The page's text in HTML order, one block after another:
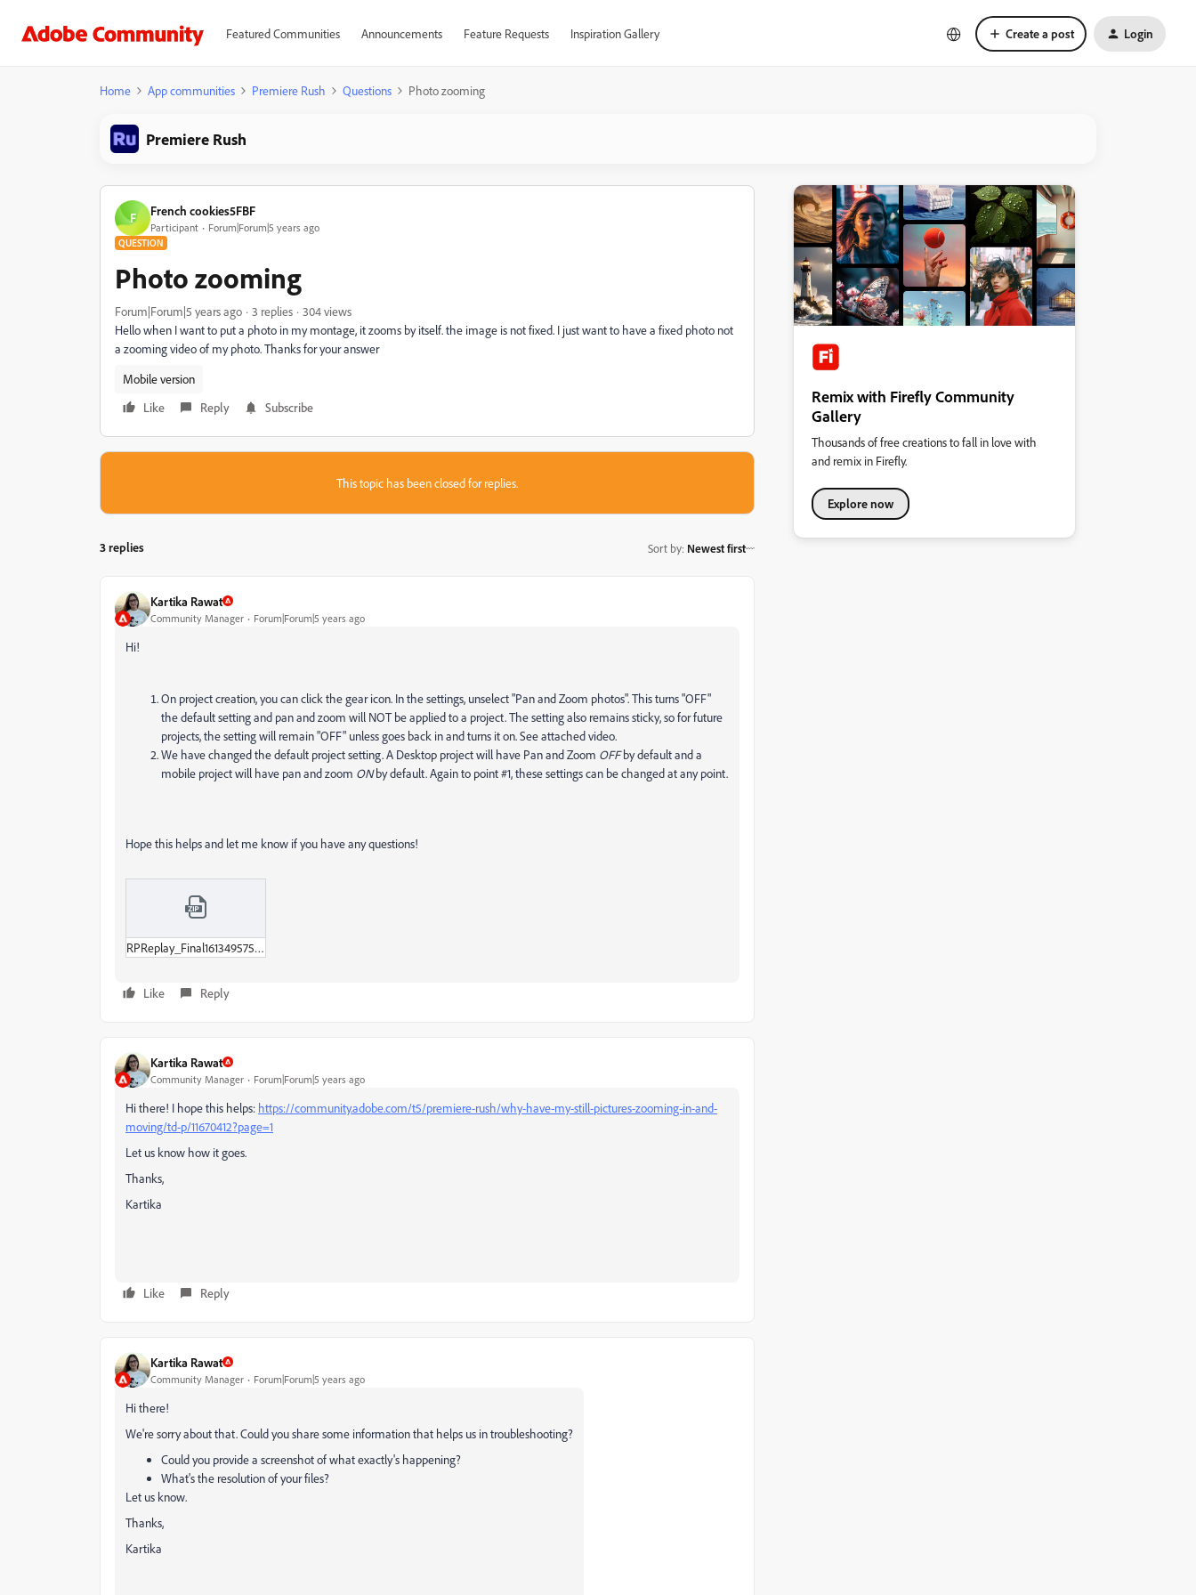
Featured Communities Announcements Feature Requests Inspiration Gallery Create a post Login
Home App communities Premiere Rush Questions Photo zooming
Premiere Rush
F French cookies5FBF
Participant Forum|Forum|5 years ago
QUESTION
Photo zooming
Forum|Forum|5 years ago 3 replies
304 views
Hello when I want to put a photo in my montage, it zooms by itself. the image is not fixed. I just want to have a fixed photo not
a zooming video of my photo. Thanks for your answer
Mobile version
Like
Reply Subscribe
This topic has been closed for replies.
3 replies Sort by: Newest first
Kartika Rawat
Community Manager Forum|Forum|5 years ago
Hi!
On project creation, you can click the gear icon. In the settings, unselect "Pan and Zoom photos". This turns "OFF"
the default setting and pan and zoom will NOT be applied to a project. The setting also remains sticky, so for future
projects, the setting will remain "OFF" unless goes back in and turns it on. See attached video.
We have changed the default project setting. A Desktop project will have Pan and Zoom OFF by default and a
mobile project will have pan and zoom ONby default. Again to point #1, these settings can be changed at any point.
Hope this helps and let me know if you have any questions!
RPReplay_Final1613495752-MP4.zip
Like Reply
Kartika Rawat
Community Manager Forum|Forum|5 years ago
Hi there! I hope this helps: https://community.adobe.com/t5/premiere-rush/why-have-my-still-pictures-zooming-in-and-
moving/td-p/11670412?page=1
Let us know how it goes.
Thanks,
Kartika
Like Reply
Kartika Rawat
Community Manager Forum|Forum|5 years ago
Hi there!
We're sorry about that. Could you share some information that helps us in troubleshooting?
Could you provide a screenshot of what exactly's happening?
What's the resolution of your files?
Let us know.
Thanks,
Kartika
Remix with Firefly Community
Gallery
Thousands of free creations to fall in love with
and remix in Firefly.
Explore now